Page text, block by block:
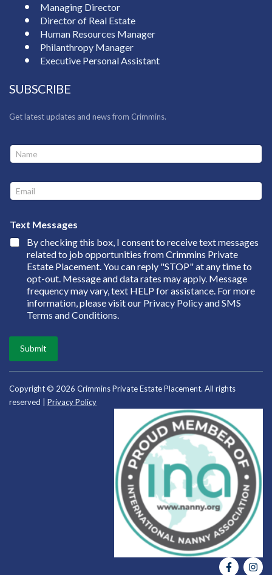
Managing Director
Director of Real Estate
Human Resources Manager
Philanthropy Manager
Executive Personal Assistant
SUBSCRIBE
Get latest updates and news from Crimmins.
m
*
E
a
l
N
a
e
*
E
m
i
*
Text Messages
By checking this box, I consent to receive text messages
related to job opportunities from Crimmins Private
Estate Placement. You can reply "STOP" at any time to
opt-out. Message and data rates may apply. Message
frequency may vary, text HELP for assistance. For more
information, please visit our Privacy Policy and SMS
Terms and Conditions.
Submit
Copyright © 2026 Crimmins Private Estate Placement. All rights
reserved | Privacy Policy